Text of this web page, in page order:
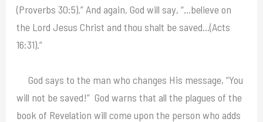
(Proverbs 30:5).” And again, God will say, “…believe on
the Lord Jesus Christ and thou shalt be saved…(Acts
16:31).”
God says to the man who changes His message, “You
will not be saved!” God warns that all the plagues of the
book of Revelation will come upon the person who adds